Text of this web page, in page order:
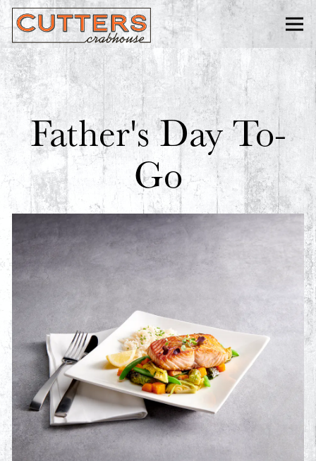
Main content starts here, tab to start navigating
Father's Day To-
Go